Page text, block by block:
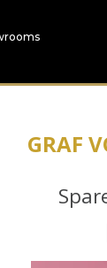
GRAF